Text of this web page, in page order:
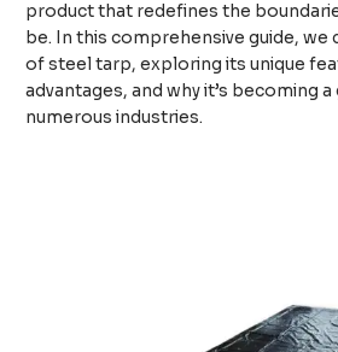
product that redefines the
be. In this comprehensive guide, we
of steel tarp, exploring its unique
advantages, and why it’s becoming
numerous industries.